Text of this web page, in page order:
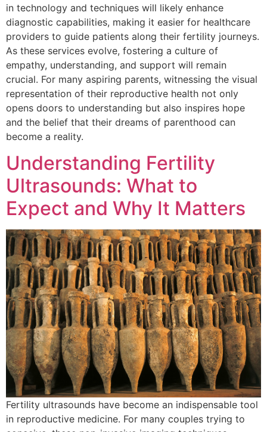
in technology and techniques will likely enhance
diagnostic capabilities, making it easier for healthcare
providers to guide patients along their fertility journeys.
As these services evolve, fostering a culture of
empathy, understanding, and support will remain
crucial. For many aspiring parents, witnessing the visual
representation of their reproductive health not only
opens doors to understanding but also inspires hope
and the belief that their dreams of parenthood can
become a reality.
Understanding Fertility
Ultrasounds: What to
Expect and Why It Matters
Fertility ultrasounds have become an indispensable tool
in reproductive medicine. For many couples trying to